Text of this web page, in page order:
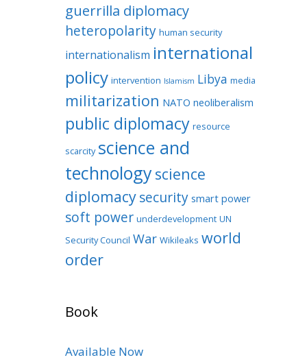
guerrilla diplomacy
heteropolarity human security
internationalism international
policy intervention Islamism Libya media
militarization NATO neoliberalism
public diplomacy resource
scarcity science and
technologyscience
diplomacysecurity smart power
soft power underdevelopment UN
Security Council War Wikileaks world
order
Book
Available Now